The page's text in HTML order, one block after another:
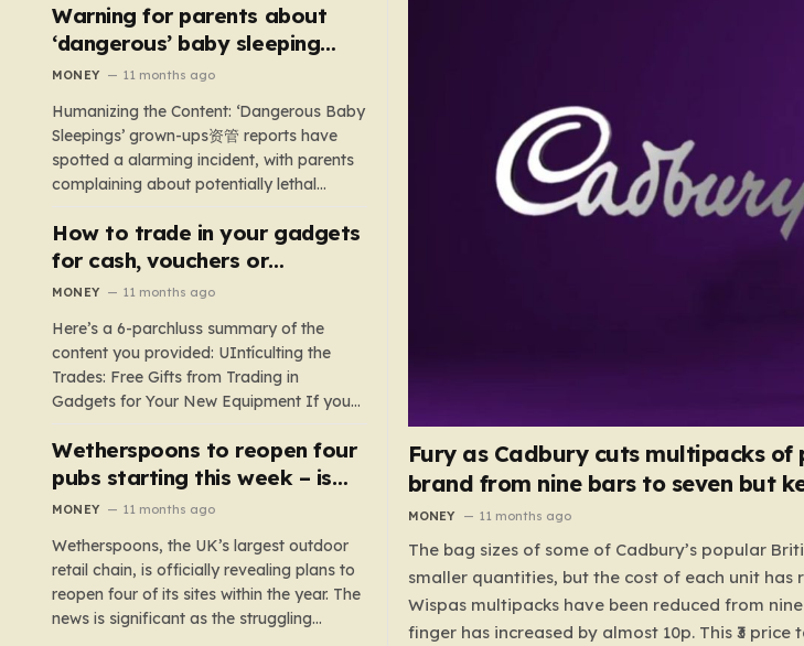
Warning for parents about
‘dangerous’ baby sleeping
bags that pose suffocation
MONEY 11 months ago
Humanizing the Content: ‘Dangerous Baby
Sleepings’ grown-ups资管 reports have
spotted a alarming incident, with parents
complaining about potentially lethal
sleeping bags. In the US, 35 products are
still being sold with dangerous features
such as hoods or excess material that can
underscores the importance of…
How to trade in your gadgets
for cash, vouchers or
discounts on a new phone or
MONEY 11 months ago
Here’s a 6-parchluss summary of the
content you provided: UIntículting the
Trades: Free Gifts from Trading in
Gadgets for Your New Equipment If you
are a tech enthusiast, you are about to
experience a once-in-a-lifetime
opportunity to claim a free gift or voucher
Wetherspoons to reopen four
pubs starting this week – is
your local coming back?
MONEY 11 months ago
Wetherspoons, the UK’s largest outdoor
retail chain, is officially revealing plans to
reopen four of its sites within the year. The
news is significant as the struggling
Fury as Cadbury cuts multipacks
brand from nine bars to seven but
MONEY 11 months ago
The bag sizes of some of Cadbury’s popular
smaller quantities, but the cost of each unit has
Wispas multipacks have been reduced from
finger has increased by almost 10p. This ₹3